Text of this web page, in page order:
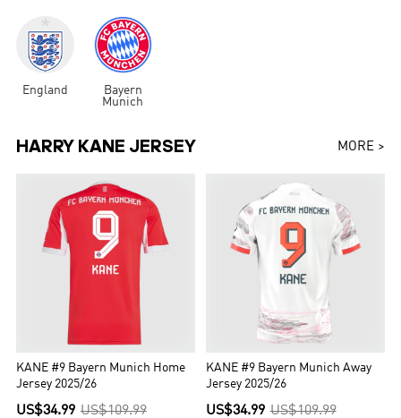
England
Bayern
Munich
HARRY KANE JERSEY MORE >
KANE #9 Bayern Munich Home
Jersey 2025/26
US$34.99 US$109.99
KANE #9 Bayern Munich Away
Jersey 2025/26
US$34.99 US$109.99